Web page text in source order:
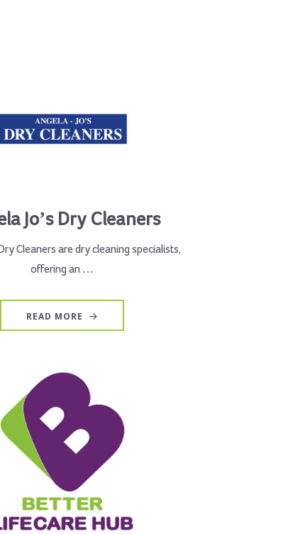
Jo’s Dry Cleaners
Cleaners are dry cleaning specialists,
offering an …
READ MORE